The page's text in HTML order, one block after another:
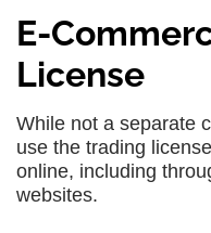
E-
License
While not a separate
use the trading
online, including
websites.